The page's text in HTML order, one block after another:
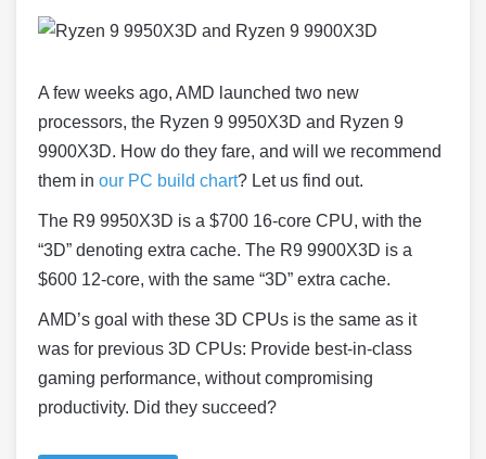
A few weeks ago, AMD launched two new
processors, the Ryzen 9 9950X3D and Ryzen 9
9900X3D. How do they fare, and will we recommend
them in our PC build chart? Let us find out.
The R9 9950X3D is a $700 16-core CPU, with the
“3D” denoting extra cache. The R9 9900X3D is a
$600 12-core, with the same “3D” extra cache.
AMD’s goal with these 3D CPUs is the same as it
was for previous 3D CPUs: Provide best-in-class
gaming performance, without compromising
productivity. Did they succeed?